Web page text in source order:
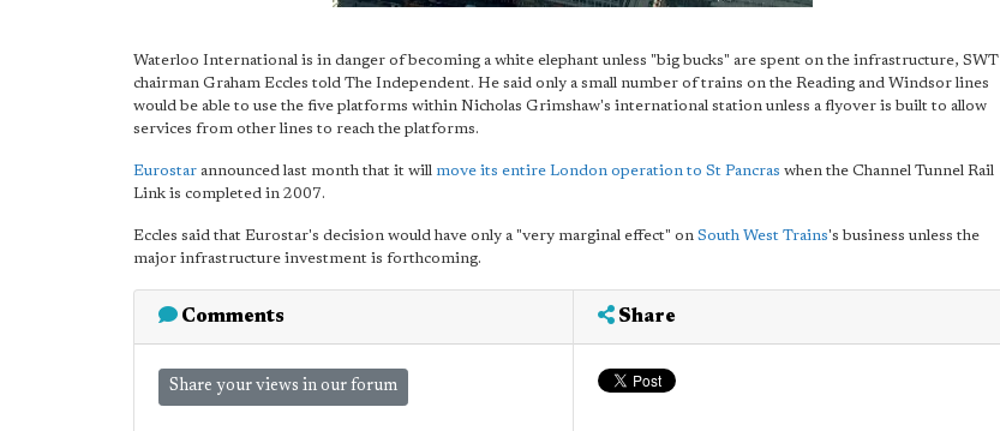
Waterloo International is in danger of becoming a white elephant unless "big bucks" are spent on the infrastructure, SWT
chairman Graham Eccles told The Independent. He said only a small number of trains on the Reading and Windsor lines
would be able to use the five platforms within Nicholas Grimshaw's international station unless a flyover is built to allow
services from other lines to reach the platforms.
Eurostar announced last month that it will move its entire London operation to St Pancras when the Channel Tunnel Rail
Link is completed in 2007.
Eccles said that Eurostar's decision would have only a "very marginal effect" on South West Trains's business unless the
major infrastructure investment is forthcoming.
Comments
Share your views in our forum
Share